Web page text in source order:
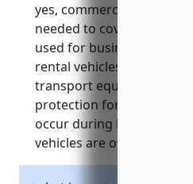
yes, commercial auto
needed to cover non-
used for business
rental vehicles, or
transport equipment. it
protection for vehicle-
occur during business
vehicles are owned.